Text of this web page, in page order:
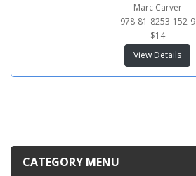
CATEGORY MENU
Marc Carver
978-81-8253-152-9
$14
View Details